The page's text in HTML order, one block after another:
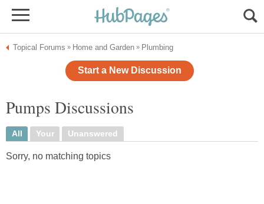
Topical Forums » Home and Garden » Plumbing
Start a New Discussion
Pumps Discussions
All Your Unanswered
Sorry, no matching topics